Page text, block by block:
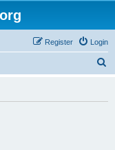
Login
Register